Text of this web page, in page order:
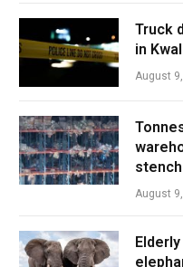
Truck
in
August
stench
August